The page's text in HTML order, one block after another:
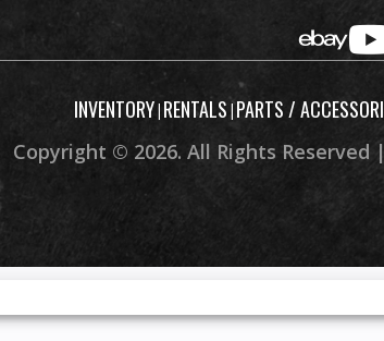
INVENTORY| RENTALS |PARTS /
Copyright © 2026. All Rights Reserved |